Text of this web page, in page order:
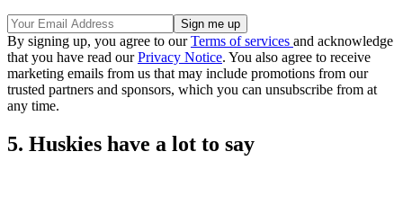
By signing up, you agree to ourTerms of services and acknowledge
that you have read ourPrivacy Notice. You also agree to receive
marketing emails from us that may include promotions from our
trusted partners and sponsors, which you can unsubscribe from at
any time.
5. Huskies have a lot to say